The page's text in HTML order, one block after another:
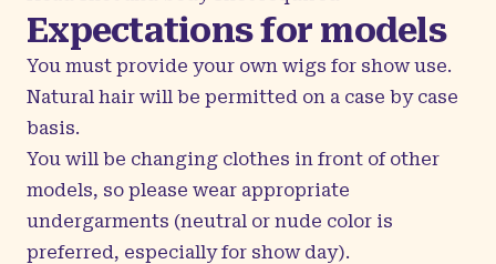
Expectations for models
You must provide your own wigs for show use.
Natural hair will be permitted on a case by case
basis.
You will be changing clothes in front of other
models, so please wear appropriate
undergarments (neutral or nude color is
preferred, especially for show day).